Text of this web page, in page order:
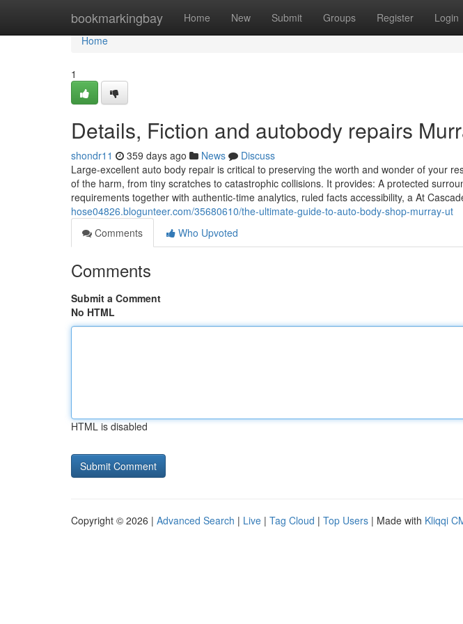
bookmarkingbay Home New Submit Groups Register Login
Home
Home
1
Details, Fiction and autobody repairs
shondr11 359 days ago News
Discuss
Large-excellent auto body repair is critical to preserving the worth and wonder of your
of the harm, from tiny scratches to catastrophic collisions. It provides: A protected
requirements together with authentic-time analytics, ruled facts accessibility, a At
hose04826.blogunteer.com/35680610/the-ultimate-guide-to-auto-body-shop-murray-ut
Comments
Who Upvoted
Comments
Submit a Comment
No HTML
HTML is disabled
Copyright © 2026 | Advanced Search | Live | Tag Cloud | Top Users | Made with Kliqqi